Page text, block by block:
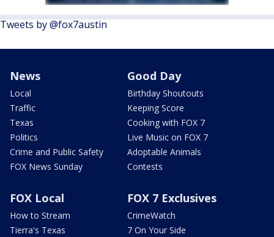
Tweets by @fox7austin
News
Local
Traffic
Texas
Politics
Crime and Public Safety
FOX News Sunday
Good Day
Birthday Shoutouts
Keeping Score
Cooking with FOX 7
Live Music on FOX 7
Adoptable Animals
Contests
FOX Local
How to Stream
Tierra's Texas
FOX 7 Exclusives
CrimeWatch
7 On Your Side